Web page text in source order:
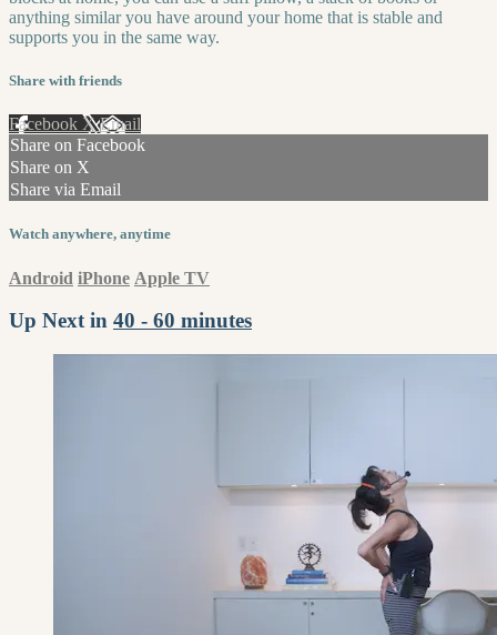
anything similar you have around your home that is stable and
supports you in the same way.
Share with friends
Facebook XEmail
Share on Facebook
Share on X
Share via Email
Watch anywhere, anytime
Android iPhone Apple TV
Up Next in 40 - 60 minutes